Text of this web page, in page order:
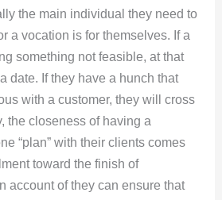
the main individual they need to
a vocation is for themselves. If a
something not feasible, at that
date. If they have a hunch that
with a customer, they will cross
the closeness of having a
“plan” with their clients comes
toward the finish of
account of they can ensure that